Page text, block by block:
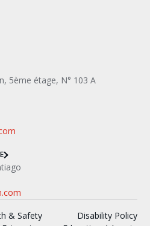
5ème étage, N° 103 A
& Safety
Disability Policy